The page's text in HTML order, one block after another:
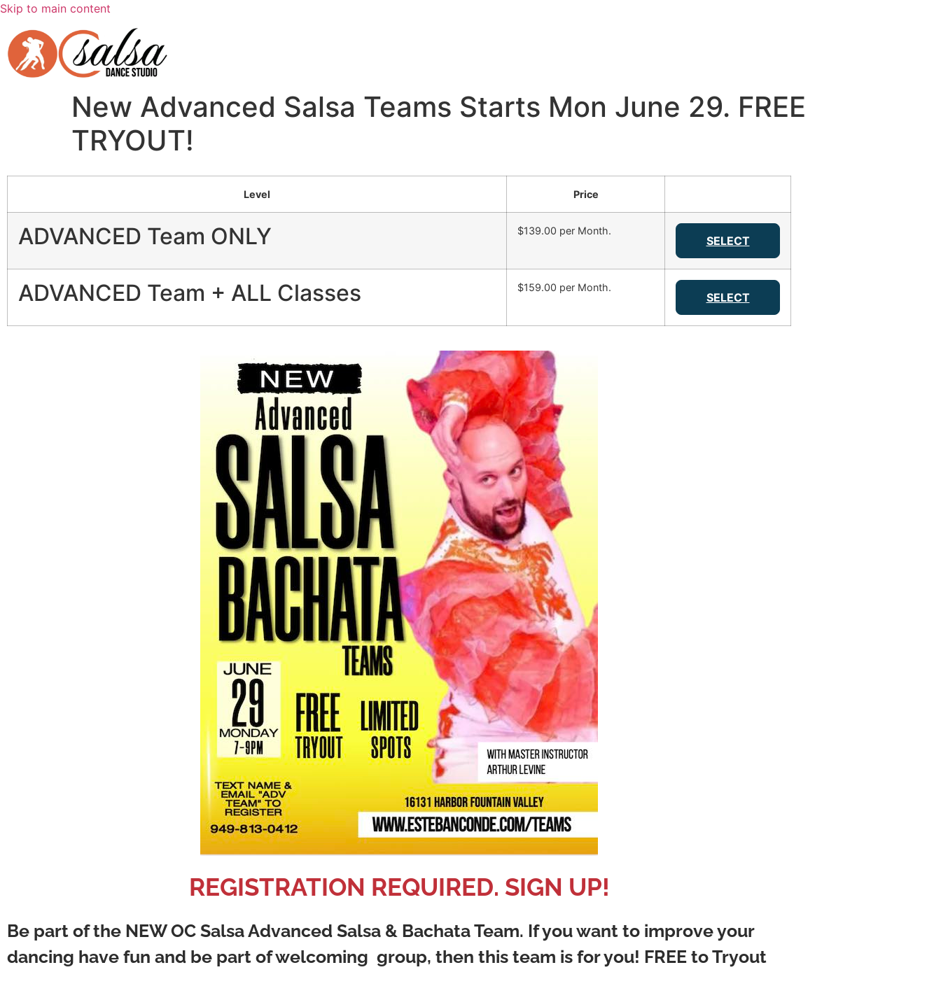
Skip to main content
New Advanced Salsa Teams Starts Mon June 29. FREE
TRYOUT!
Level Price
ADVANCED Team ONLY $139.00 per Month.
SELECT
ADVANCED Team + ALL Classes $159.00 per Month.
SELECT
REGISTRATION REQUIRED. SIGN UP!
Be part of the NEW OC Salsa Advanced Salsa & Bachata Team. If you want to improve your
dancing have fun and be part of welcoming group, then this team is for you! FREE to Tryout